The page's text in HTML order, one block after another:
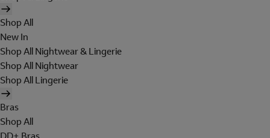
Shop All
New In
Shop All Nightwear & Lingerie
Shop All Nightwear
Shop All Lingerie
Bras
Shop All
DD+ Bras